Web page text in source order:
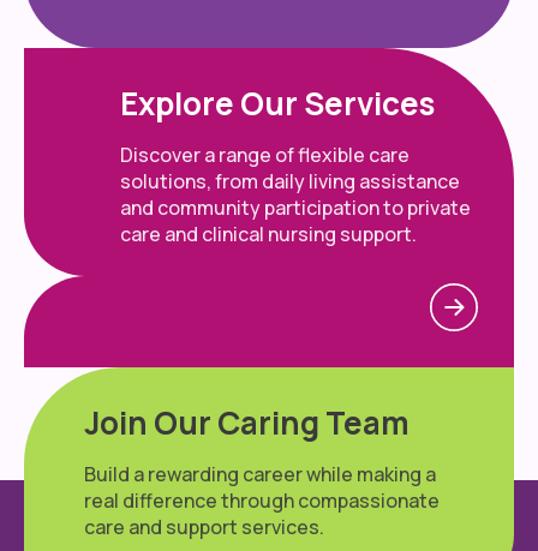
Explore Our Services
Discover a range of flexible care
solutions, from daily living assistance
and community participation to private
care and clinical nursing support.
Join Our Caring Team
Build a rewarding career while making a
real difference through compassionate
care and support services.